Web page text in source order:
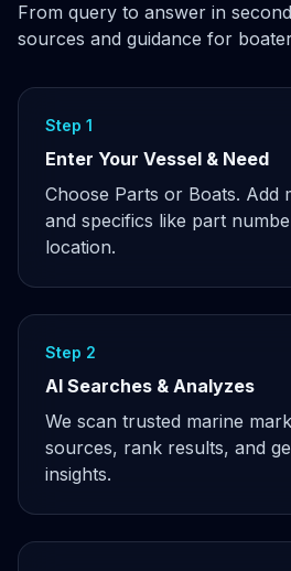
From query to answer in
sources and guidance for
Step 1
Enter Your Vessel & Need
Choose Parts or Boats. Add
and specifics like part
location.
Step 2
AI Searches & Analyzes
We scan trusted marine
sources, rank results, and
insights.